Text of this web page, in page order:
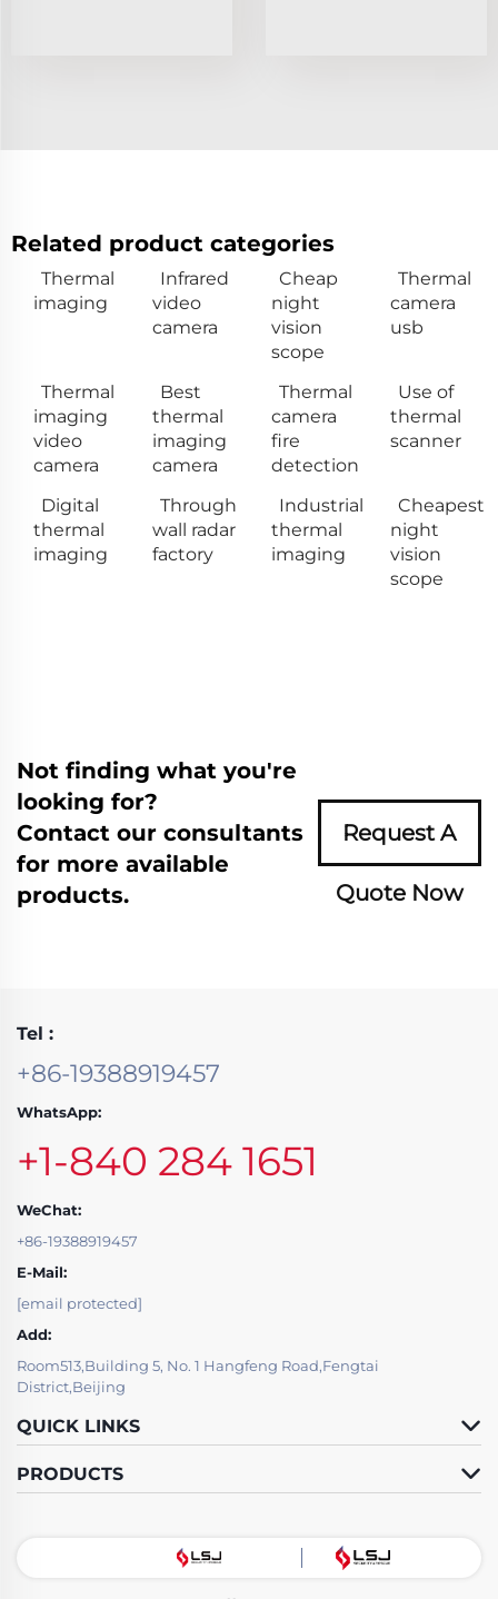
Related product categories
Thermal
imaging
Infrared
video
camera
Cheap
night
vision
scope
Thermal
camera
usb
Thermal
imaging
video
camera
Best
thermal
imaging
camera
Thermal
camera
fire
detection
Use of
thermal
scanner
Digital
thermal
imaging
Through
wall radar
factory
Industrial
thermal
imaging
Cheapest
night
vision
scope
Not finding what you're
looking for?
Contact our consultants
for more available
products.
Request A
Quote Now
Tel :
+86-19388919457
WhatsApp:
+1-840 284 1651
WeChat:
+86-19388919457
E-Mail:
[email protected]
Add:
Room513,Building 5, No. 1 Hangfeng Road,Fengtai
District,Beijing
QUICK LINKS
PRODUCTS